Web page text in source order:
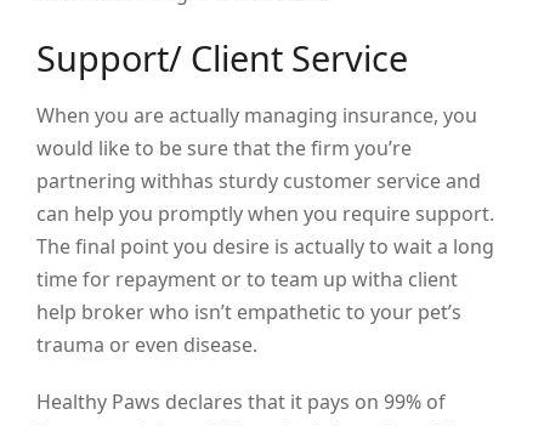
Support/ Client Service
When you are actually managing insurance, you
would like to be sure that the firm you’re
partnering withhas sturdy customer service and
can help you promptly when you require support.
The final point you desire is actually to wait a long
time for repayment or to team up witha client
help broker who isn’t empathetic to your pet’s
trauma or even disease.
Healthy Paws declares that it pays on 99% of